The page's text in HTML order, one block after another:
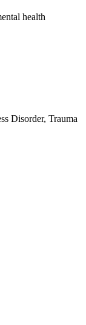
health
Disorder, Trauma